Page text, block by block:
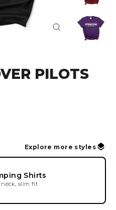
PILOTS
Explore more styles
Shirts
neck, slim fit